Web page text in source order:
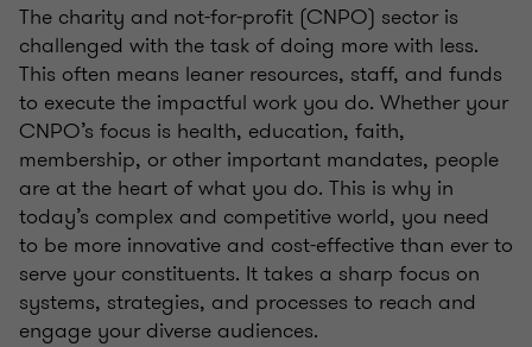
The charity and not-for-profit (CNPO) sector is
challenged with the task of doing more with less.
This often means leaner resources, staff, and funds
to execute the impactful work you do. Whether your
CNPO’s focus is health, education, faith,
membership, or other important mandates, people
are at the heart of what you do. This is why in
today’s complex and competitive world, you need
to be more innovative and cost-effective than ever to
serve your constituents. It takes a sharp focus on
systems, strategies, and processes to reach and
engage your diverse audiences.